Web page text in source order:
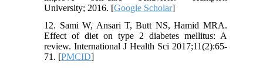
University; 2016. [Google Scholar]
12. Sami W, Ansari T, Butt NS, Hamid MRA.
Effect of diet on type 2 diabetes mellitus: A
review. International J Health Sci 2017;11(2):65-
71. [PMCID]